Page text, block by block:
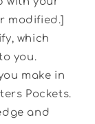
modified.]
which
you.
make in
Pockets.
and